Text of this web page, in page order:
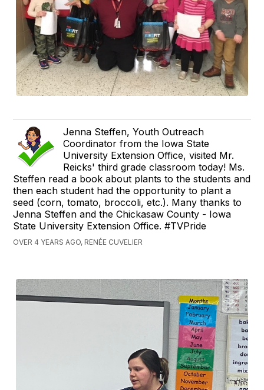
Jenna Steffen, Youth Outreach
Coordinator from the Iowa State
University Extension Office, visited Mr.
Reicks' third grade classroom today! Ms.
Steffen read a book about plants to the students and
then each student had the opportunity to plant a
seed (corn, tomato, broccoli, etc.). Many thanks to
Jenna Steffen and the Chickasaw County - Iowa
State University Extension Office. #TVPride
OVER 4 YEARS AGO, RENÉE CUVELIER